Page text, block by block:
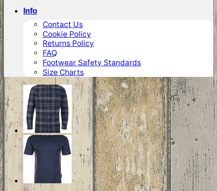
Info
Contact Us
Cookie Policy
Returns Policy
FAQ
Footwear Safety Standards
Size Charts